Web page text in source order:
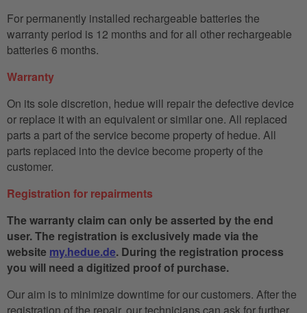
For permanently installed rechargeable batteries the
warranty period is 12 months and for all other rechargeable
batteries 6 months.
Warranty
On its sole discretion, hedue will repair the defective device
or replace it with an equivalent or similar one. All replaced
parts a part of the service become property of hedue. All
parts replaced into the device become property of the
customer.
Registration for repairments
The warranty claim can only be asserted by the end
user. The registration is exclusively made via the
website my.hedue.de. During the registration process
you will need a digitized proof of purchase.
Our aim is to minimize downtime for our customers. After the
registration of the repair, our technicians can ask for further